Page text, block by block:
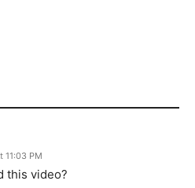
11:03 PM
this video?